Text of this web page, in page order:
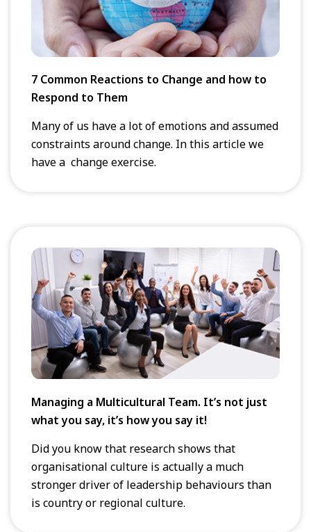
7 Common Reactions to Change and how to
Respond to Them
Many of us have a lot of emotions and assumed
constraints around change. In this article we
have a change exercise.
Managing a Multicultural Team. It’s not just
what you say, it’s how you say it!
Did you know that research shows that
organisational culture is actually a much
stronger driver of leadership behaviours than
is country or regional culture.